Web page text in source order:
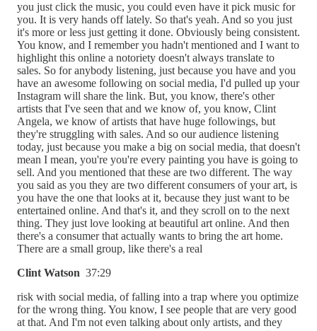
you just click the music, you could even have it pick music for
you. It is very hands off lately. So that's yeah. And so you just
it's more or less just getting it done. Obviously being consistent.
You know, and I remember you hadn't mentioned and I want to
highlight this online a notoriety doesn't always translate to
sales. So for anybody listening, just because you have and you
have an awesome following on social media, I'd pulled up your
Instagram will share the link. But, you know, there's other
artists that I've seen that and we know of, you know, Clint
Angela, we know of artists that have huge followings, but
they're struggling with sales. And so our audience listening
today, just because you make a big on social media, that doesn't
mean I mean, you're you're every painting you have is going to
sell. And you mentioned that these are two different. The way
you said as you they are two different consumers of your art, is
you have the one that looks at it, because they just want to be
entertained online. And that's it, and they scroll on to the next
thing. They just love looking at beautiful art online. And then
there's a consumer that actually wants to bring the art home.
There are a small group, like there's a real
Clint Watson 37:29
risk with social media, of falling into a trap where you optimize
for the wrong thing. You know, I see people that are very good
at that. And I'm not even talking about only artists, and they